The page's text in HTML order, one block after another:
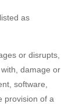
as
or disrupts,
damage or
software,
provision of a